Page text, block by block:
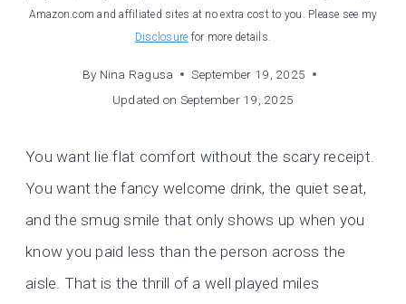
Amazon.com and affiliated sites at no extra cost to you. Please see my
Disclosure for more details.
By Nina Ragusa
September 19, 2025
Updated on September 19, 2025
You want lie flat comfort without the scary receipt.
You want the fancy welcome drink, the quiet seat,
and the smug smile that only shows up when you
know you paid less than the person across the
aisle. That is the thrill of a well played miles